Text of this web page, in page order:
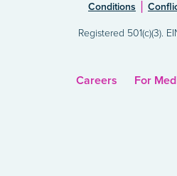
Conditions
Registered 501(c)(3).
Careers For